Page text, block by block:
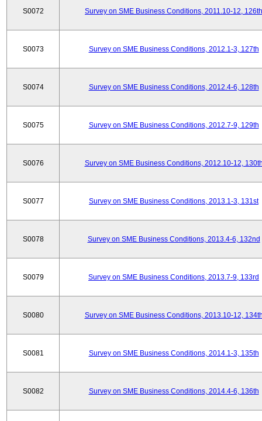
S0072 Survey on SME Business Conditions, 2011.10-12, 126th
S0073 Survey on SME Business Conditions, 2012.1-3, 127th
S0074 Survey on SME Business Conditions, 2012.4-6, 128th
S0075 Survey on SME Business Conditions, 2012.7-9, 129th
S0076 Survey on SME Business Conditions, 2012.10-12,
S0077 Survey on SME Business Conditions, 2013.1-3, 131st
S0078 Survey on SME Business Conditions, 2013.4-6, 132nd
S0079 Survey on SME Business Conditions, 2013.7-9, 133rd
S0080 Survey on SME Business Conditions, 2013.10-12,
S0081 Survey on SME Business Conditions, 2014.1-3, 135th
S0082 Survey on SME Business Conditions, 2014.4-6, 136th